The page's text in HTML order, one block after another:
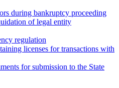
during bankruptcy proceeding
of legal entity
regulation
licenses for transactions with
for submission to the State